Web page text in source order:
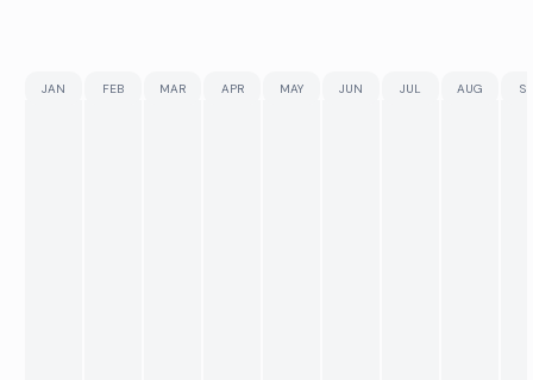
JAN FEB MAR APR MAY JUN JUL AUG